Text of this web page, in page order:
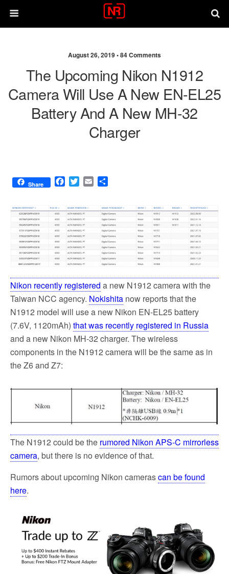
August 26, 2019 •84 Comments
The Upcoming Nikon N1912
Camera Will Use A New EN-EL25
Battery And A New MH-32
Charger
Share
F
e
b
o
o
k
T
t
t
e
r
E
i
r
e
Nikon recently registered a new N1912 camera with the
Taiwan NCC agency. Nokishita now reports that the
N1912 model will use a new Nikon EN-EL25 battery
(7.6V, 1120mAh) that was recently registered in Russia
and a new Nikon MH-32 charger. The wireless
components in the N1912 camera will be the same as in
the Z6 and Z7:
The N1912 could be the rumored Nikon APS-C mirrorless
camera, but there is no evidence of that.
Rumors about upcoming Nikon camerascan be found
here.